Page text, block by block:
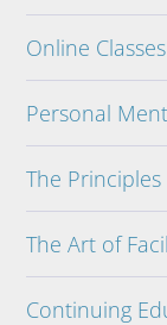
Online Classes
Personal
The
The Art of
Continuing